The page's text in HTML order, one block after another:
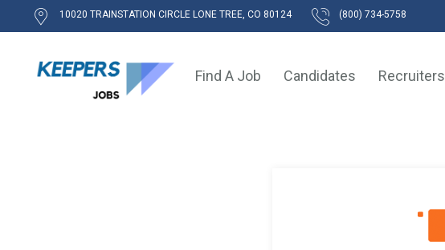
10020 TRAINSTATION CIRCLE LONE TREE, CO 80124 (800) 734-5758
Find A Job Candidates Recruiters